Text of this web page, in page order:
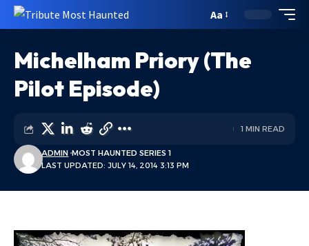
Aa
Michelham Priory (The
Pilot Episode)
LAST UPDATED: JULY 14, 2014 3:13 PM
ADMIN MOST HAUNTED SERIES 1
1 MIN READ